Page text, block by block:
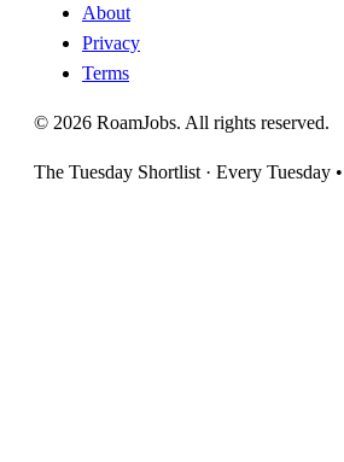
About
Privacy
Terms
© 2026 RoamJobs. All rights reserved.
The Tuesday Shortlist · Every Tuesday •